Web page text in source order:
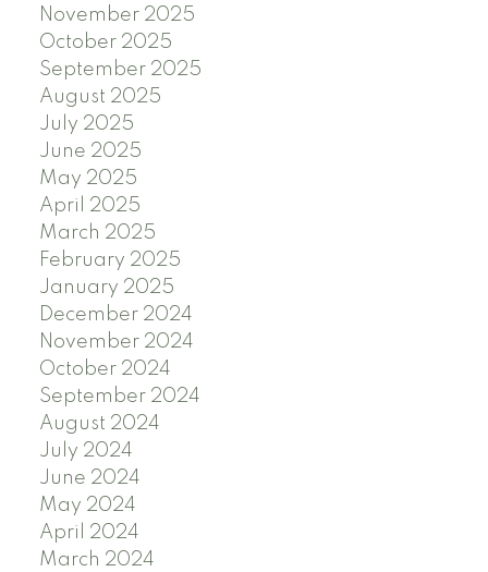
November 2025
October 2025
September 2025
August 2025
July 2025
June 2025
May 2025
April 2025
March 2025
February 2025
January 2025
December 2024
November 2024
October 2024
September 2024
August 2024
July 2024
June 2024
May 2024
April 2024
March 2024